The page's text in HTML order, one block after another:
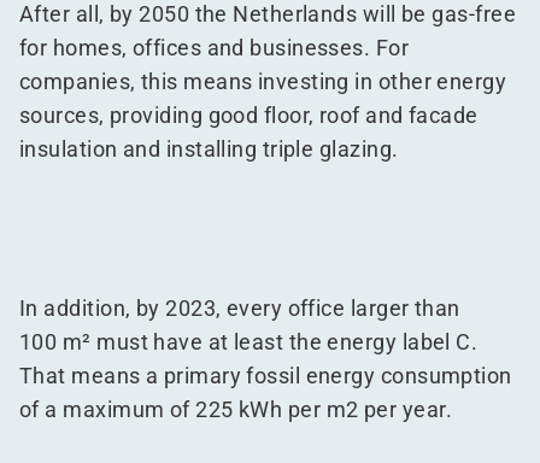
After all, by 2050 the Netherlands will be gas-free
for homes, offices and businesses. For
companies, this means investing in other energy
sources, providing good floor, roof and facade
insulation and installing triple glazing.
In addition, by 2023, every office larger than
100 m² must have at least the energy label C.
That means a primary fossil energy consumption
of a maximum of 225 kWh per m2 per year.